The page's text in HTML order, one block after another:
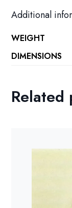
Additional
WEIGHT
DIMENSIONS
Related